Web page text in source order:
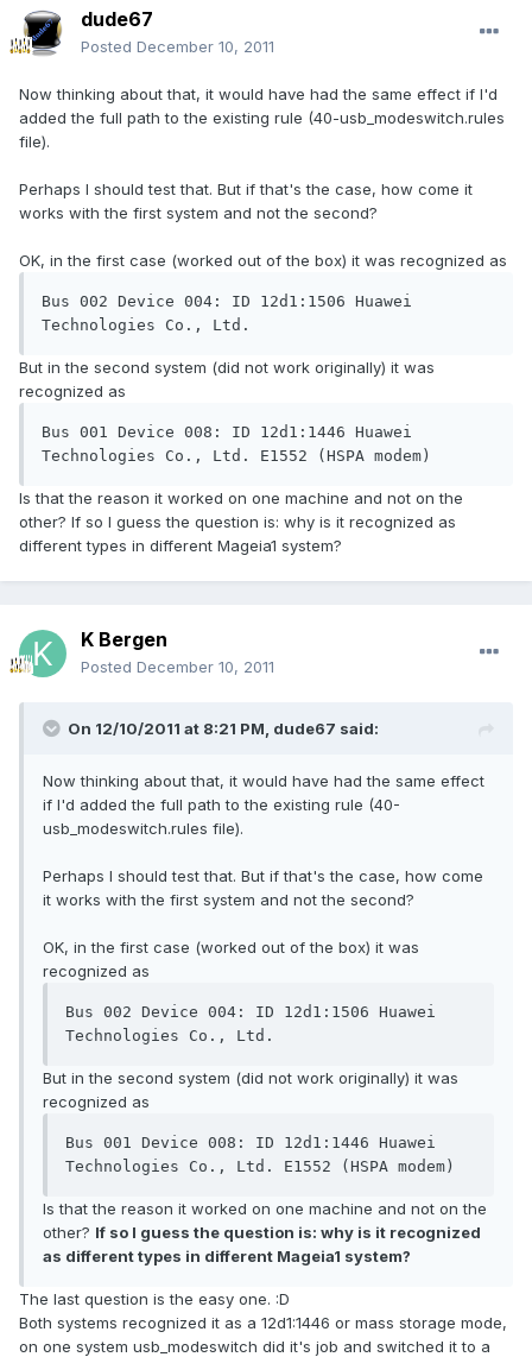
dude67
Posted December 10, 2011
Now thinking about that, it would have had the same effect if I'd
added the full path to the existing rule (40-usb_modeswitch.rules
file).
Perhaps I should test that. But if that's the case, how come it
works with the first system and not the second?
OK, in the first case (worked out of the box) it was recognized as
Bus 002 Device 004: ID 12d1:1506 Huawei
But in the second system (did not work originally) it was
recognized as
Bus 001 Device 008: ID 12d1:1446 Huawei
Is that the reason it worked on one machine and not on the
other? If so I guess the question is: why is it recognized as
different types in different Mageia1 system?
K Bergen
Posted December 10, 2011
On 12/10/2011 at 8:21 PM, dude67 said:
Now thinking about that, it would have had the same effect
if I'd added the full path to the existing rule (40-
usb_modeswitch.rules file).
Perhaps I should test that. But if that's the case, how come
it works with the first system and not the second?
OK, in the first case (worked out of the box) it was
recognized as
Bus 002 Device 004: ID 12d1:1506 Huawei
But in the second system (did not work originally) it was
recognized as
Bus 001 Device 008: ID 12d1:1446 Huawei
Is that the reason it worked on one machine and not on the
other? If so I guess the question is: why is it recognized
as different types in different Mageia1 system?
The last question is the easy one. :D
Both systems recognized it as a 12d1:1446 or mass storage mode,
on one system usb_modeswitch did it's job and switched it to a